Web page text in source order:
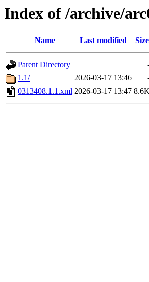
Index of /archive/
Name Last modified Size
Parent Directory
1.1/
2026-03-17 13:46
0313408.1.1.xml 2026-03-17 13:47